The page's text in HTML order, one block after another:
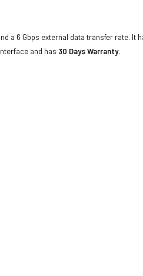
a 6 Gbps external data transfer rate. It
and has 30 Days Warranty.